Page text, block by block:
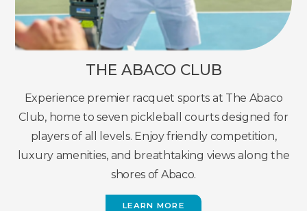
THE ABACO CLUB
Experience premier racquet sports at The Abaco
Club, home to seven pickleball courts designed for
players of all levels. Enjoy friendly competition,
luxury amenities, and breathtaking views along the
shores of Abaco.
LEARN MORE